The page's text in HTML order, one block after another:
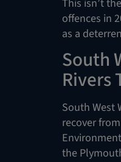
offences in
as a
South
Rivers
South West
recover
the